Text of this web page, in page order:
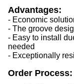
Advantages:
- Economic
- The groove
- Easy to install
needed
- Exceptionally
Order Process: